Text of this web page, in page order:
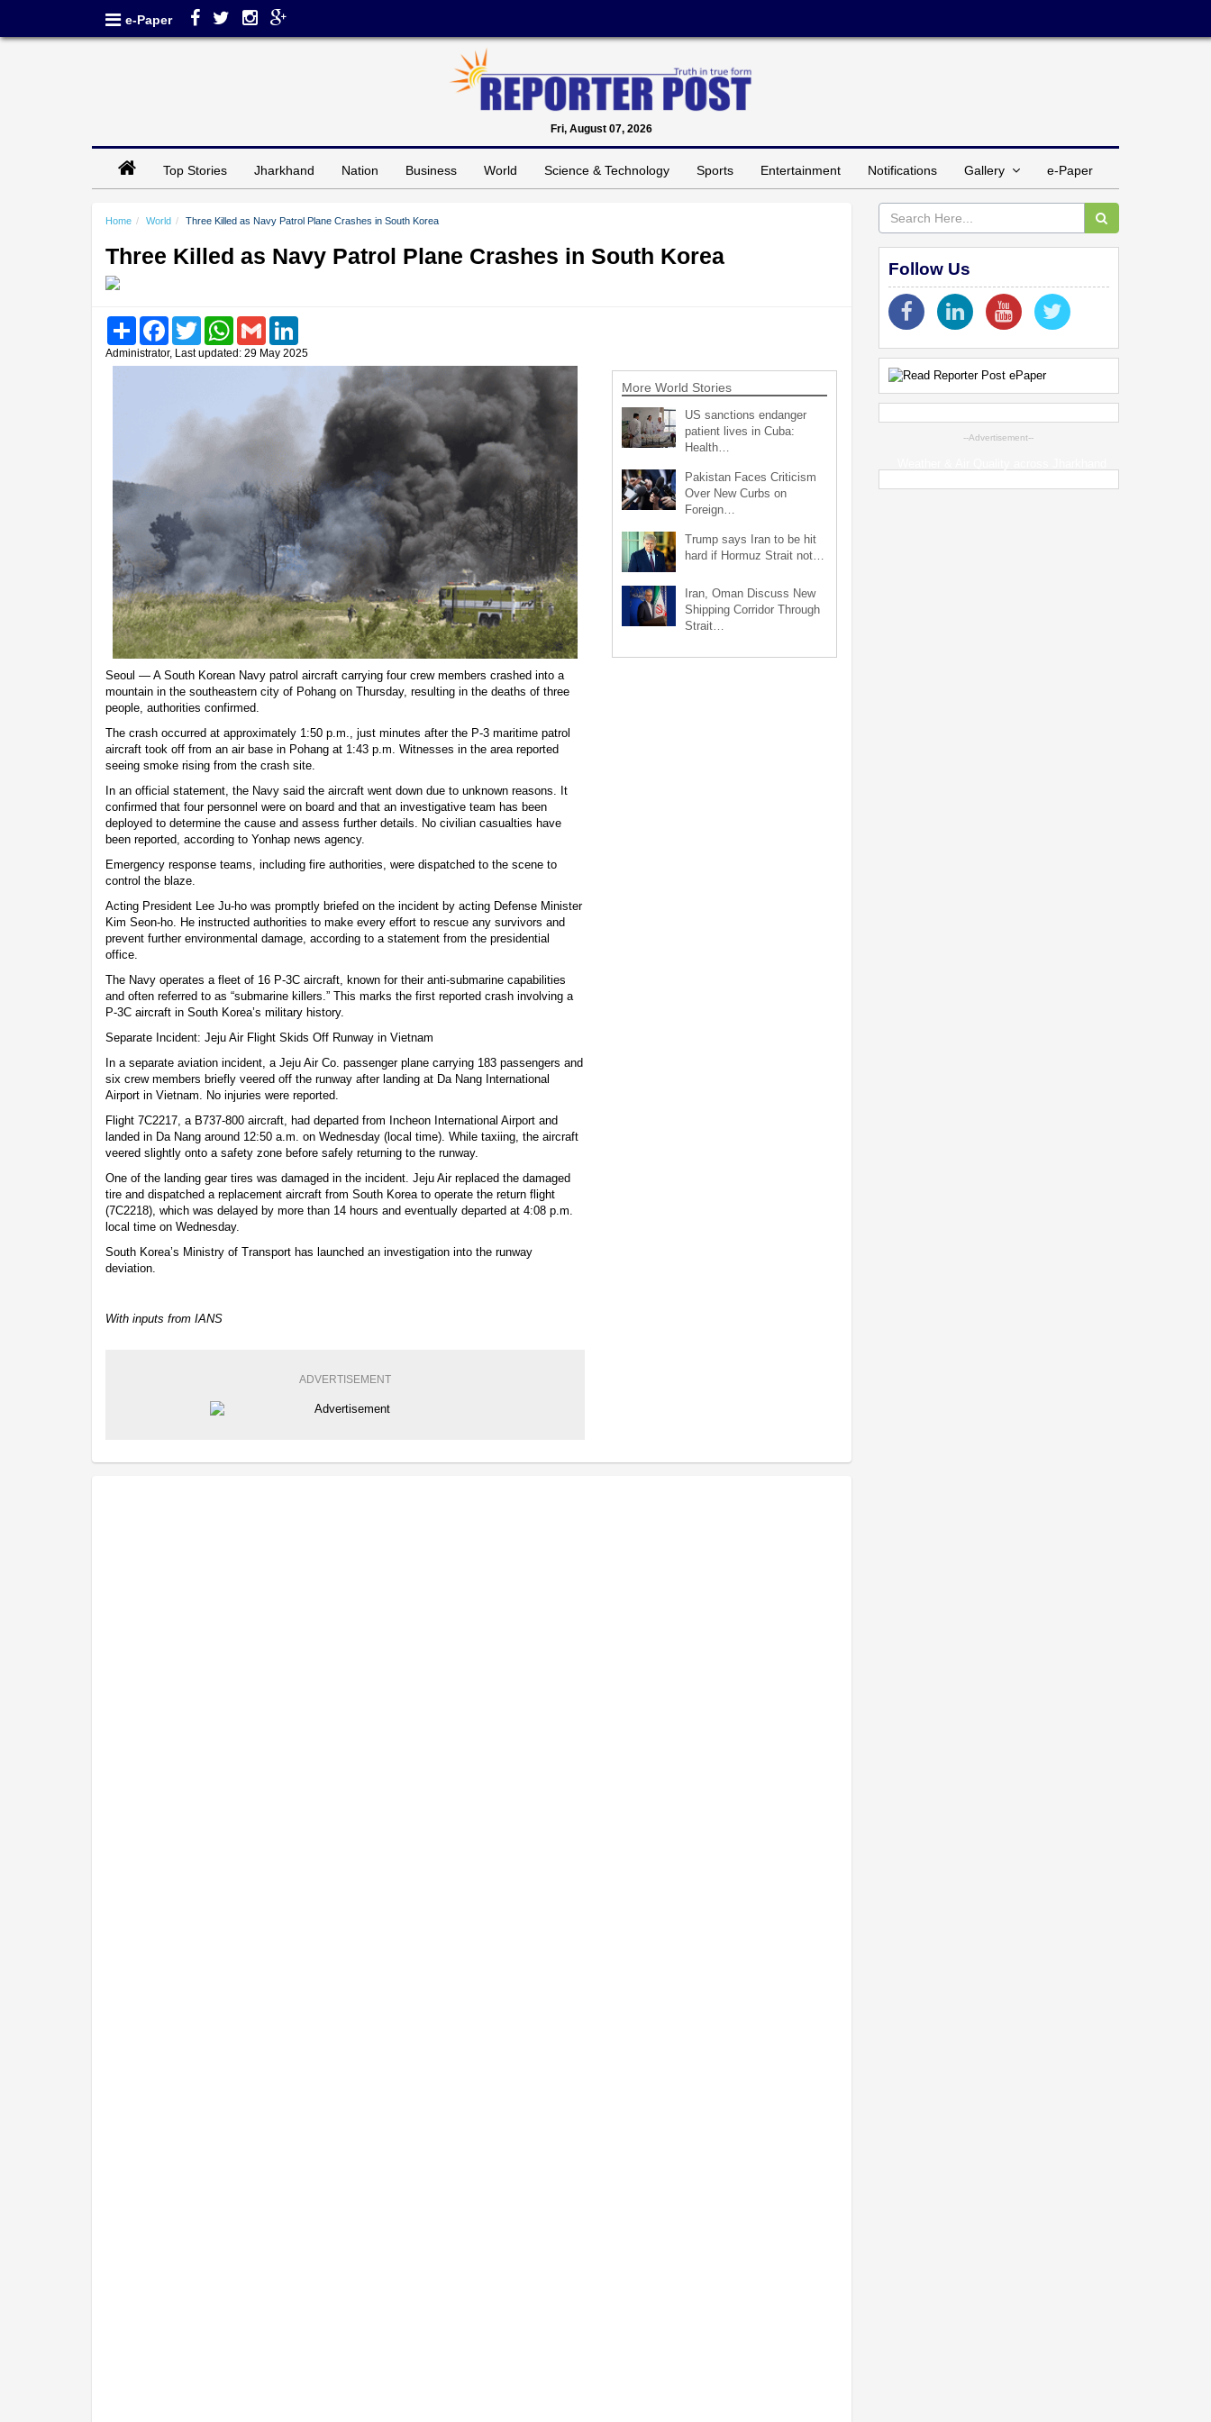
e-Paper
Fri, August 07, 2026
Top Stories Jharkhand Nation Business World Science & Technology Sports Entertainment Notifications Gallery e-Paper
Home World Three Killed as Navy Patrol Plane Crashes in South Korea
Three Killed as Navy Patrol Plane Crashes in South Korea
Share FacebookTwitter WhatsAppGmail
Administrator, Last updated: 29 May 2025
Seoul — A South Korean Navy patrol aircraft carrying four crew members crashed into a
mountain in the southeastern city of Pohang on Thursday, resulting in the deaths of three
people, authorities confirmed.
The crash occurred at approximately 1:50 p.m., just minutes after the P-3 maritime patrol
aircraft took off from an air base in Pohang at 1:43 p.m. Witnesses in the area reported
seeing smoke rising from the crash site.
In an official statement, the Navy said the aircraft went down due to unknown reasons. It
confirmed that four personnel were on board and that an investigative team has been
deployed to determine the cause and assess further details. No civilian casualties have
been reported, according to Yonhap news agency.
Emergency response teams, including fire authorities, were dispatched to the scene to
control the blaze.
Acting President Lee Ju-ho was promptly briefed on the incident by acting Defense Minister
Kim Seon-ho. He instructed authorities to make every effort to rescue any survivors and
prevent further environmental damage, according to a statement from the presidential
office.
The Navy operates a fleet of 16 P-3C aircraft, known for their anti-submarine capabilities
and often referred to as “submarine killers.” This marks the first reported crash involving a
P-3C aircraft in South Korea’s military history.
Separate Incident: Jeju Air Flight Skids Off Runway in Vietnam
In a separate aviation incident, a Jeju Air Co. passenger plane carrying 183 passengers and
six crew members briefly veered off the runway after landing at Da Nang International
Airport in Vietnam. No injuries were reported.
Flight 7C2217, a B737-800 aircraft, had departed from Incheon International Airport and
landed in Da Nang around 12:50 a.m. on Wednesday (local time). While taxiing, the aircraft
veered slightly onto a safety zone before safely returning to the runway.
One of the landing gear tires was damaged in the incident. Jeju Air replaced the damaged
tire and dispatched a replacement aircraft from South Korea to operate the return flight
(7C2218), which was delayed by more than 14 hours and eventually departed at 4:08 p.m.
local time on Wednesday.
South Korea’s Ministry of Transport has launched an investigation into the runway
deviation.
With inputs from IANS
ADVERTISEMENT
More World Stories
US sanctions endanger
patient lives in Cuba:
Health…
Pakistan Faces Criticism
Over New Curbs on
Foreign…
Trump says Iran to be hit
hard if Hormuz Strait not…
Iran, Oman Discuss New
Shipping Corridor Through
Strait…
Follow Us
--Advertisement--